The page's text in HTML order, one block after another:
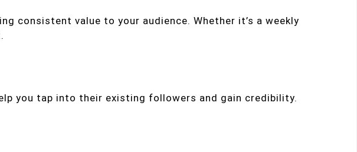
consistent value to your audience. Whether it’s a weekly
you tap into their existing followers and gain credibility.